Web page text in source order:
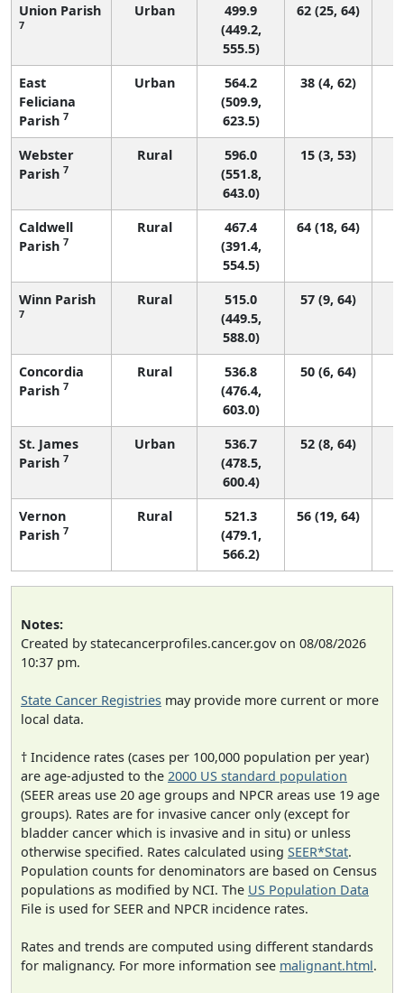
Union Parish
7
Urban
499.9
(449.2,
555.5)
62 (25, 64)
East
Feliciana
Parish 7
Urban
564.2
(509.9,
623.5)
38 (4, 62)
Webster
Parish 7
Rural
596.0
(551.8,
643.0)
15 (3, 53)
Caldwell
Parish 7
Rural
467.4
(391.4,
554.5)
64 (18, 64)
Winn Parish
7
Rural
515.0
(449.5,
588.0)
57 (9, 64)
Concordia
Parish 7
Rural
536.8
(476.4,
603.0)
50 (6, 64)
St. James
Parish 7
Urban
536.7
(478.5,
600.4)
52 (8, 64)
Vernon
Parish 7
Rural
521.3
(479.1,
566.2)
56 (19, 64)
Notes:
Created by statecancerprofiles.cancer.gov on 08/08/2026
10:37 pm.
State Cancer Registries may provide more current or more
local data.
† Incidence rates (cases per 100,000 population per year)
are age-adjusted to the 2000 US standard population
(SEER areas use 20 age groups and NPCR areas use 19 age
groups). Rates are for invasive cancer only (except for
bladder cancer which is invasive and in situ) or unless
otherwise specified. Rates calculated using SEER*Stat.
Population counts for denominators are based on Census
populations as modified by NCI. The US Population Data
File is used for SEER and NPCR incidence rates.
Rates and trends are computed using different standards
for malignancy. For more information see malignant.html.